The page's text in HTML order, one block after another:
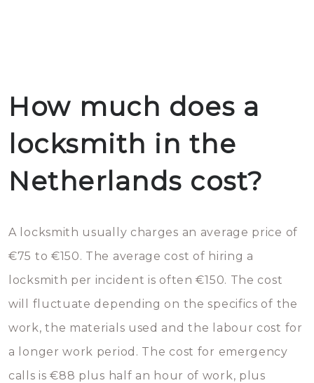
How much does a
locksmith in the
Netherlands cost?
A locksmith usually charges an average price of
€75 to €150. The average cost of hiring a
locksmith per incident is often €150. The cost
will fluctuate depending on the specifics of the
work, the materials used and the labour cost for
a longer work period. The cost for emergency
calls is €88 plus half an hour of work, plus